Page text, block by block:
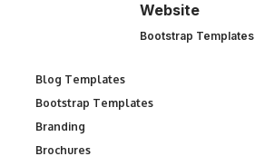
Website
Bootstrap Templates
Blog Templates
Bootstrap Templates
Branding
Brochures